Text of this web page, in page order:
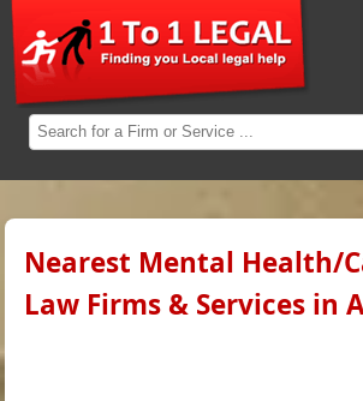
Nearest Mental Health/
Law Firms & Services in